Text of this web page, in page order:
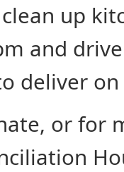
up
and
deliver
or for